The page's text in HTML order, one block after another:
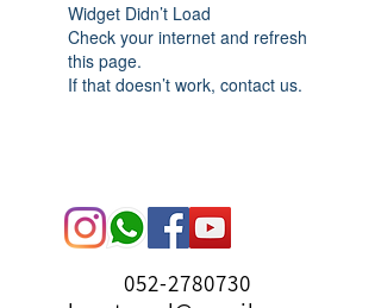
Widget Didn’t Load
Check your internet and refresh
this page.
If that doesn’t work, contact us.
052-2780730